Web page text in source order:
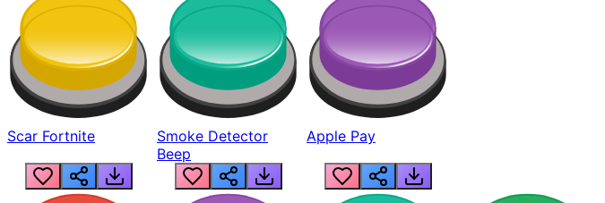
Scar Fortnite
Smoke Detector
Beep
Apple Pay